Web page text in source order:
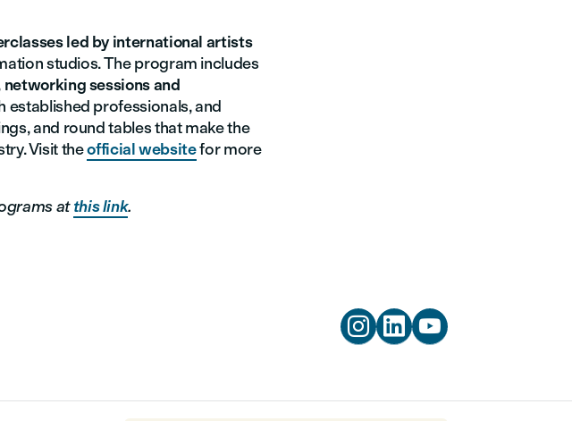
led by international artists
studios. The program includes
networking sessions and
professionals, and
and round tables that make the
Visit theofficial websitefor more
atthis link.
  